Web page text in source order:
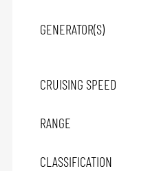
GENERATOR(S)
CRUISING SPEED
RANGE
CLASSIFICATION